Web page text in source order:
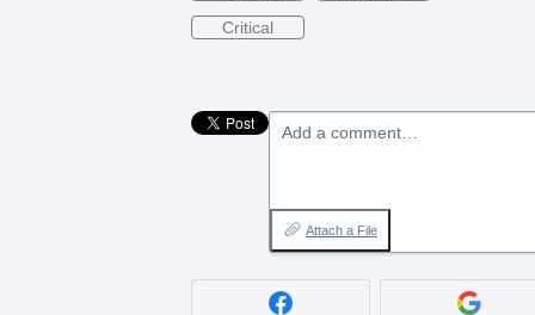
Critical
Add a comment…
Attach a File